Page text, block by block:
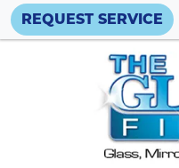
REQUEST SERVICE